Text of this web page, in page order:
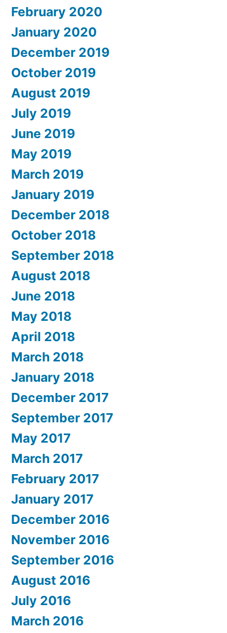
February 2020
January 2020
December 2019
October 2019
August 2019
July 2019
June 2019
May 2019
March 2019
January 2019
December 2018
October 2018
September 2018
August 2018
June 2018
May 2018
April 2018
March 2018
January 2018
December 2017
September 2017
May 2017
March 2017
February 2017
January 2017
December 2016
November 2016
September 2016
August 2016
July 2016
March 2016